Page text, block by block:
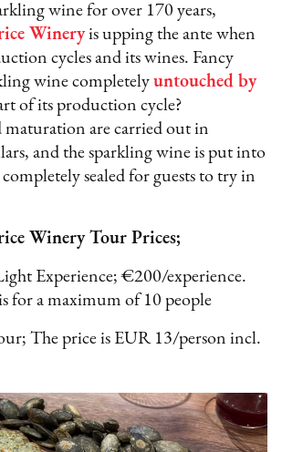
wine for over 170 years,
Wineryis upping the ante when
cycles and its wines. Fancy
wine completelyuntouched by
of its production cycle?
are carried out in
and the sparkling wine is put into
sealed for guests to try in
Winery Tour Prices;
Experience; €200/experience.
for a maximum of 10 people
The price is EUR 13/person incl.